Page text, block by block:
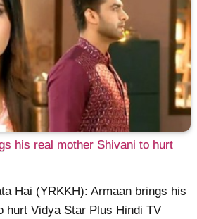
his real mother Shivani to hurt
Hai (YRKKH): Armaan brings his
hurt Vidya Star Plus Hindi TV